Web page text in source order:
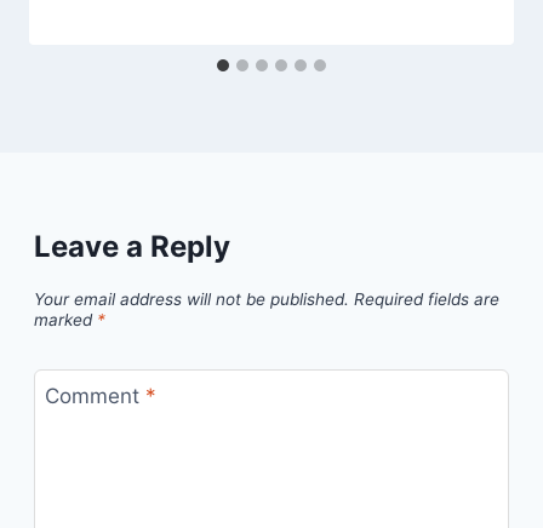
Leave a Reply
Your email address will not be published. Required fields are
marked *
Comment *